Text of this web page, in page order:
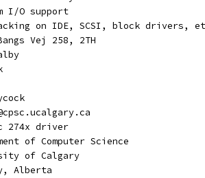
I/O support
on IDE, SCSI, block drivers,
Vej 258, 2TH
274x driver
of Computer Science
of Calgary
Alberta